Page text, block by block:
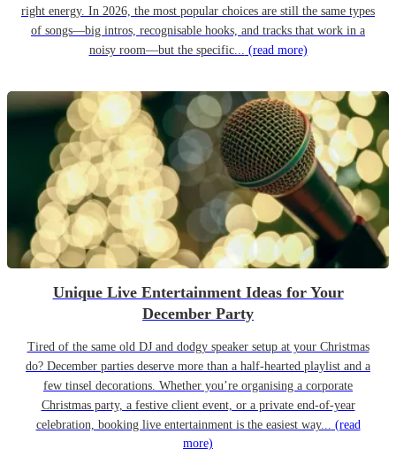
right energy. In 2026, the most popular choices are still the same types
of songs—big intros, recognisable hooks, and tracks that work in a
noisy room—but the specific... (read more)
Unique Live Entertainment Ideas for Your
December Party
Tired of the same old DJ and dodgy speaker setup at your Christmas
do? December parties deserve more than a half-hearted playlist and a
few tinsel decorations. Whether you’re organising a corporate
Christmas party, a festive client event, or a private end-of-year
celebration, booking live entertainment is the easiest way... (read
more)